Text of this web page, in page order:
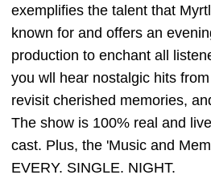
exemplifies the talent that
known for and offers an
production to enchant all
you wll hear nostalgic hits
revisit cherished memories,
The show is 100% real and
cast. Plus, the 'Music and
EVERY. SINGLE. NIGHT.